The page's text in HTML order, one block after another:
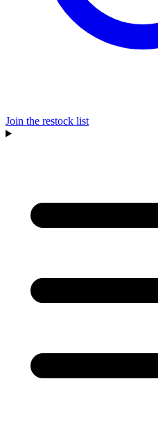
Join the restock list